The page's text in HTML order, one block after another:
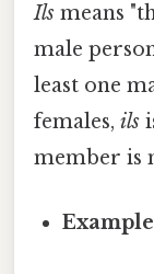
Ils means
male
least one
females, ils
member is